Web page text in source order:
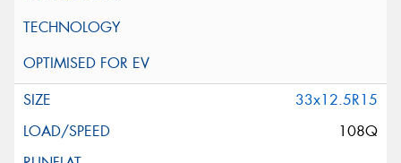
33x12.5R15
108Q